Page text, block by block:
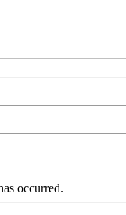
occurred.